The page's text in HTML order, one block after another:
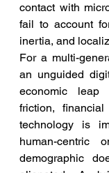
contact with
fail to account
inertia, and
For a multi-
an unguided
economic leap
friction,
technology is
human-centric
demographic